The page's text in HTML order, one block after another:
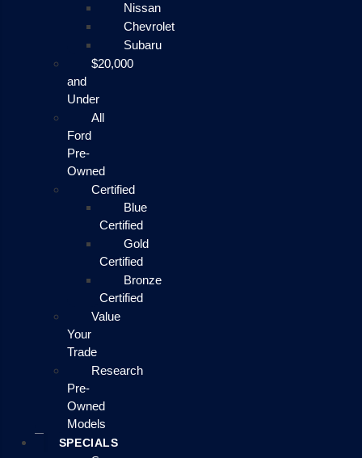
Nissan
Chevrolet
Subaru
$20,000
and
Under
All
Ford
Pre-
Owned
Certified
Blue
Certified
Gold
Certified
Bronze
Certified
Value
Your
Trade
Research
Pre-
Owned
Models
SPECIALS